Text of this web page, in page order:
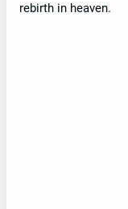
rebirth in heaven.